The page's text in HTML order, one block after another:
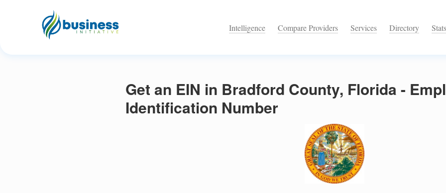
Intelligence Compare Providers Services Directory Stats
Get an EIN in Bradford County, Florida -
Identification Number